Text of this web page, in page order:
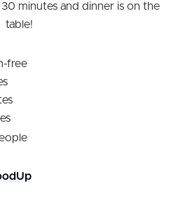
minutes and dinner is on the
table!
free